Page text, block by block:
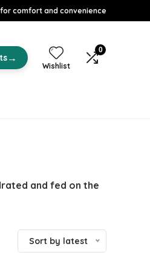
comfort and convenience
→
Wishlist
0
and fed on the
Sort by latest